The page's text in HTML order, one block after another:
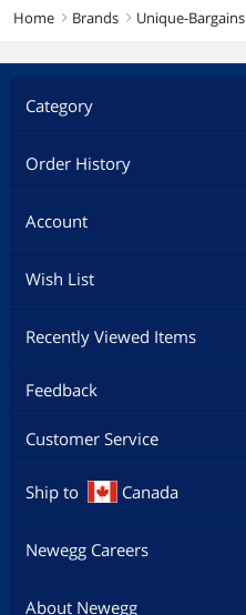
Home right Brands right Unique-Bargains
Category
Order History
Account
Wish List
Recently Viewed Items
Feedback
Customer Service
Ship to Canada
Newegg Careers
About Newegg